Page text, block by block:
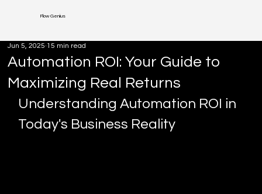
Flow Genius
Automation ROI: Your Guide to
Maximizing Real Returns
Jun 5, 2025 15 min read
Understanding Automation ROI in
Today's Business Reality